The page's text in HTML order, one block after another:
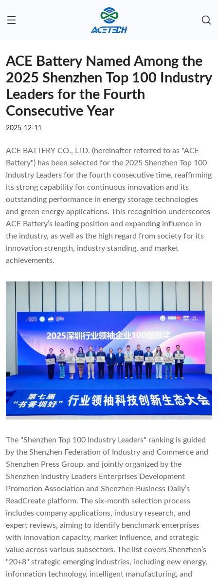
ACE Battery Named Among the
2025 Shenzhen Top 100 Industry
Leaders for the Fourth
Consecutive Year
2025-12-11
ACE BATTERY CO., LTD. (hereinafter referred to as "ACE
Battery") has been selected for the 2025 Shenzhen Top 100
Industry Leaders for the fourth consecutive time, reaffirming
its strong capability for continuous innovation and its
outstanding performance in energy storage technologies
and green energy applications. This recognition underscores
ACE Battery’s leading position and expanding influence in
the industry, as well as the high regard from society for its
innovation strength, industry standing, and market
achievements.
The "Shenzhen Top 100 Industry Leaders" ranking is guided
by the Shenzhen Federation of Industry and Commerce and
Shenzhen Press Group, and jointly organized by the
Shenzhen Industry Leaders Enterprises Development
Promotion Association and Shenzhen Business Daily’s
ReadCreate platform. The six-month selection process
includes company applications, industry research, and
expert reviews, aiming to identify benchmark enterprises
with innovation capacity, market influence, and strategic
value across various subsectors. The list covers Shenzhen’s
"20+8" strategic emerging industries, including new energy,
information technology, intelligent manufacturing, and